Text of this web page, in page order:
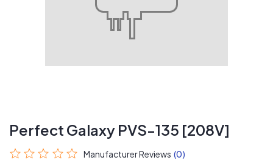
Perfect Galaxy PVS-135 [208V]
Manufacturer Reviews (0)